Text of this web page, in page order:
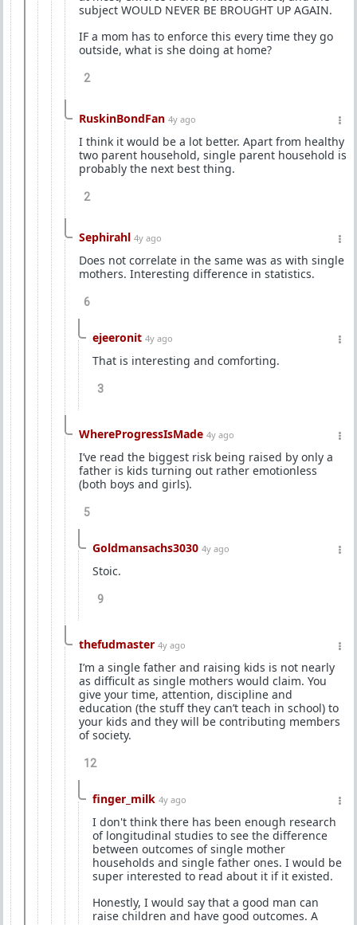
subject WOULD NEVER BE BROUGHT UP AGAIN.
IF a mom has to enforce this every time they go
outside, what is she doing at home?
2
RuskinBondFan 4y ago
I think it would be a lot better. Apart from healthy
two parent household, single parent household is
probably the next best thing.
2
Sephirahl 4y ago
Does not correlate in the same was as with single
mothers. Interesting difference in statistics.
6
ejeeronit 4y ago
That is interesting and comforting.
3
WhereProgressIsMade 4y ago
I’ve read the biggest risk being raised by only a
father is kids turning out rather emotionless
(both boys and girls).
5
Goldmansachs3030 4y ago
Stoic.
9
thefudmaster 4y ago
I’m a single father and raising kids is not nearly
as difficult as single mothers would claim. You
give your time, attention, discipline and
education (the stuff they can’t teach in school) to
your kids and they will be contributing members
of society.
12
finger_milk 4y ago
I don't think there has been enough research
of longitudinal studies to see the difference
between outcomes of single mother
households and single father ones. I would be
super interested to read about it if it existed.
Honestly, I would say that a good man can
raise children and have good outcomes. A